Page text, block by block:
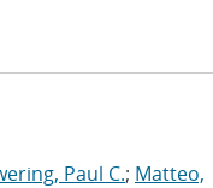
Paul C.; Matteo,